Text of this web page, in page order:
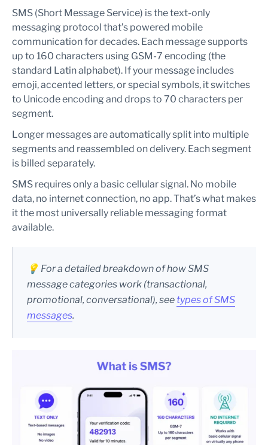
SMS (Short Message Service) is the text-only
messaging protocol that’s powered mobile
communication for decades. Each message supports
up to 160 characters using GSM-7 encoding (the
standard Latin alphabet). If your message includes
emoji, accented letters, or special symbols, it switches
to Unicode encoding and drops to 70 characters per
segment.
Longer messages are automatically split into multiple
segments and reassembled on delivery. Each segment
is billed separately.
SMS requires only a basic cellular signal. No mobile
data, no internet connection, no app. That’s what makes
it the most universally reliable messaging format
available.
💡 For a detailed breakdown of how SMS
message categories work (transactional,
promotional, conversational), see types of SMS
messages.